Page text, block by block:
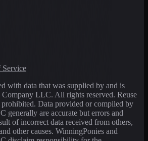
Service
with data that was supplied by and is
LLC. All rights reserved. Reuse
Data provided or compiled by
generally are accurate but errors and
of incorrect data received from others,
other causes. WinningPonies and